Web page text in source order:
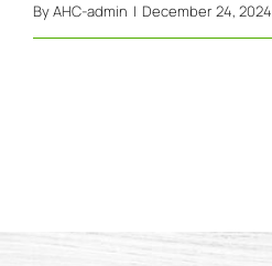
ByAHC-admin | December 24, 2024